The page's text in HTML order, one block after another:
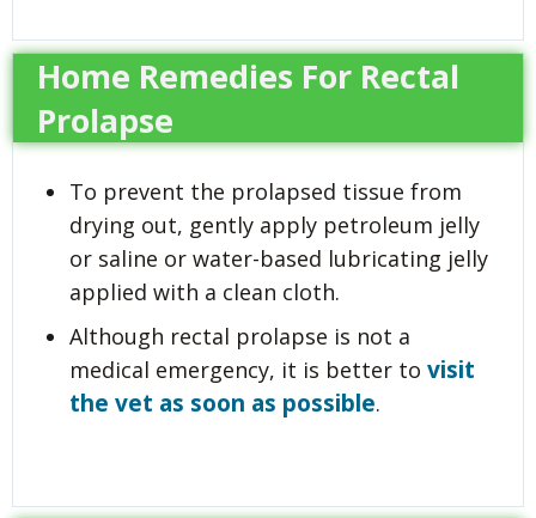
Home Remedies For Rectal
Prolapse
To prevent the prolapsed tissue from
drying out, gently apply petroleum jelly
or saline or water-based lubricating jelly
applied with a clean cloth.
Although rectal prolapse is not a
medical emergency, it is better to visit
the vet as soon as possible.